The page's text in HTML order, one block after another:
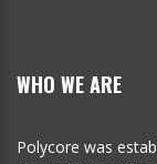
WHO WE ARE
Polycore was